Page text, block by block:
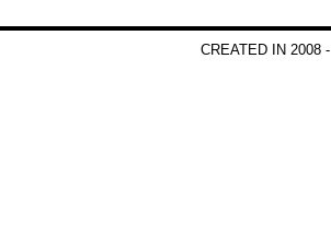
CREATED IN 2008